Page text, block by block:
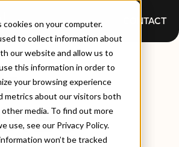
on your computer.
to collect information about
our website and allow us to
this information in order to
your browsing experience
metrics about our visitors both
media. To find out more
use, see our Privacy Policy.
won’t be tracked
CONTACT